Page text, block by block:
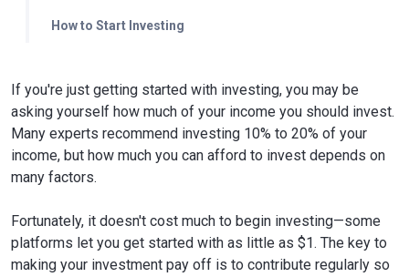
How to Start Investing
If you're just getting started with investing, you may be
asking yourself how much of your income you should invest.
Many experts recommend investing 10% to 20% of your
income, but how much you can afford to invest depends on
many factors.
Fortunately, it doesn't cost much to begin investing—some
platforms let you get started with as little as $1. The key to
making your investment pay off is to contribute regularly so